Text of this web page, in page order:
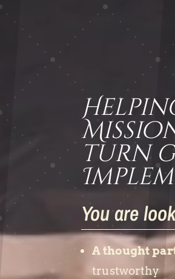
turn
You are
A thought
trustworthy